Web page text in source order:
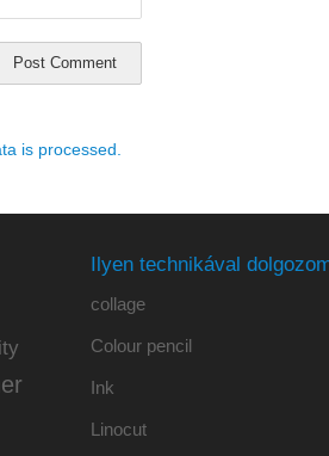
is processed.
Ilyen technikával
collage
Colour pencil
Ink
Linocut